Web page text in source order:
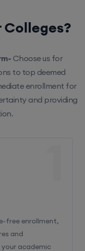
Colleges?
Choose us for
to top deemed
enrollment for
and providing
free enrollment,
and
academic